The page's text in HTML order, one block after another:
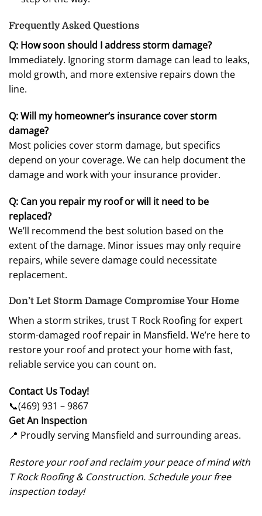
Frequently Asked Questions
Q: How soon should I address storm damage?
Immediately. Ignoring storm damage can lead to leaks,
mold growth, and more extensive repairs down the
line.
Q: Will my homeowner’s insurance cover storm
damage?
Most policies cover storm damage, but specifics
depend on your coverage. We can help document the
damage and work with your insurance provider.
Q: Can you repair my roof or will it need to be
replaced?
We’ll recommend the best solution based on the
extent of the damage. Minor issues may only require
repairs, while severe damage could necessitate
replacement.
Don’t Let Storm Damage Compromise Your Home
When a storm strikes, trust T Rock Roofing for expert
storm-damaged roof repair in Mansfield. We’re here to
restore your roof and protect your home with fast,
reliable service you can count on.
Contact Us Today!
📞(469) 931 – 9867
Get An Inspection
📍 Proudly serving Mansfield and surrounding areas.
Restore your roof and reclaim your peace of mind with
T Rock Roofing & Construction. Schedule your free
inspection today!